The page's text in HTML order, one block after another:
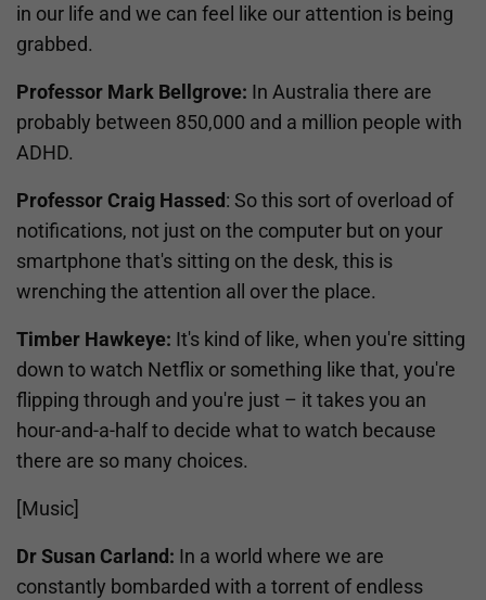
in our life and we can feel like our attention is being
grabbed.
Professor Mark Bellgrove: In Australia there are
probably between 850,000 and a million people with
ADHD.
Professor Craig Hassed: So this sort of overload of
notifications, not just on the computer but on your
smartphone that's sitting on the desk, this is
wrenching the attention all over the place.
Timber Hawkeye: It's kind of like, when you're sitting
down to watch Netflix or something like that, you're
flipping through and you're just – it takes you an
hour-and-a-half to decide what to watch because
there are so many choices.
[Music]
Dr Susan Carland: In a world where we are
constantly bombarded with a torrent of endless